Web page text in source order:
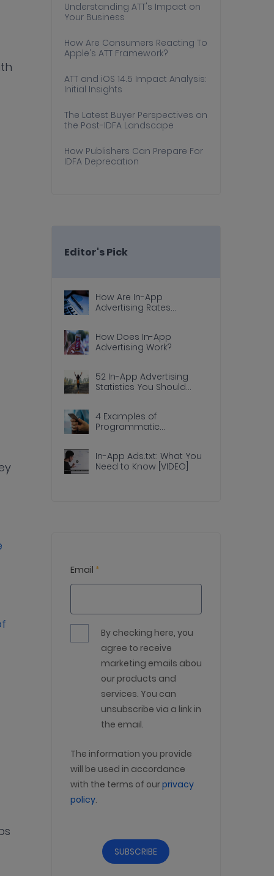
Understanding ATT's Impact on
Your Business
How Are Consumers Reacting To
Apple's ATT Framework?
ATT and iOS 14.5 Impact Analysis:
Initial Insights
The Latest Buyer Perspectives on
the Post-IDFA Landscape
How Publishers Can Prepare For
IDFA Deprecation
Editor's Pick
How Are In-App
Advertising Rates
How Does In-App
Advertising Work?
52 In-App Advertising
Statistics You Should
4 Examples of
Programmatic
In-App Ads.txt: What You
Need to Know [VIDEO]
Email *
By checking here, you
agree to receive
marketing emails about
our products and
services. You can
unsubscribe via a link in
the email.
The information you provide
will be used in accordance
with the terms of ourprivacy
policy.